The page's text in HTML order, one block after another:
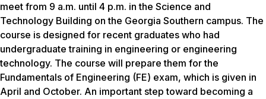
meet from 9 a.m. until 4 p.m. in the Science and
Technology Building on the Georgia Southern campus. The
course is designed for recent graduates who had
undergraduate training in engineering or engineering
technology. The course will prepare them for the
Fundamentals of Engineering (FE) exam, which is given in
April and October. An important step toward becoming a